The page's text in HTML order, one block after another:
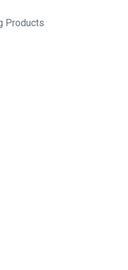
Products